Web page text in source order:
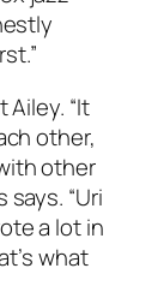
“It
other,
other
“Uri
a lot in
what